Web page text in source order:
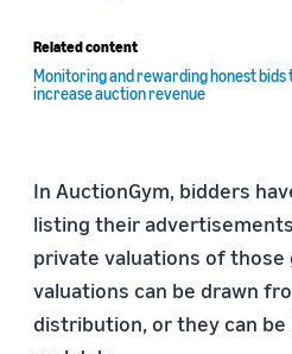
Related content
Monitoring and rewarding honest bids
increase auction revenue
In AuctionGym, bidders
listing their
private valuations of those
valuations can be drawn
distribution, or they can be